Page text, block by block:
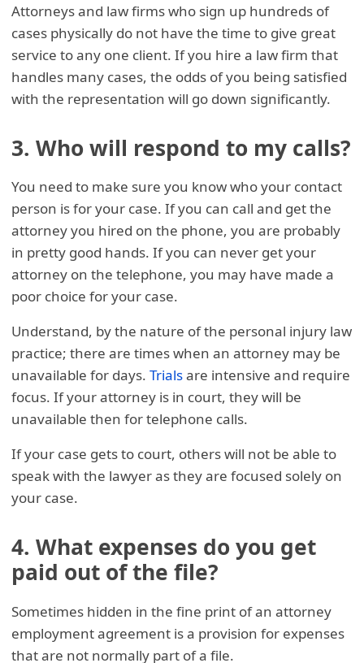
Attorneys and law firms who sign up hundreds of
cases physically do not have the time to give great
service to any one client. If you hire a law firm that
handles many cases, the odds of you being satisfied
with the representation will go down significantly.
3. Who will respond to my calls?
You need to make sure you know who your contact
person is for your case. If you can call and get the
attorney you hired on the phone, you are probably
in pretty good hands. If you can never get your
attorney on the telephone, you may have made a
poor choice for your case.
Understand, by the nature of the personal injury law
practice; there are times when an attorney may be
unavailable for days.Trialsare intensive and require
focus. If your attorney is in court, they will be
unavailable then for telephone calls.
If your case gets to court, others will not be able to
speak with the lawyer as they are focused solely on
your case.
4. What expenses do you get
paid out of the file?
Sometimes hidden in the fine print of an attorney
employment agreement is a provision for expenses
that are not normally part of a file.